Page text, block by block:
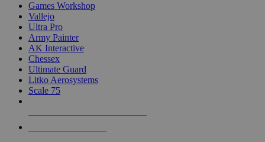
Games Workshop
Vallejo
Ultra Pro
Army Painter
AK Interactive
Chessex
Ultimate Guard
Litko Aerosystems
Scale 75